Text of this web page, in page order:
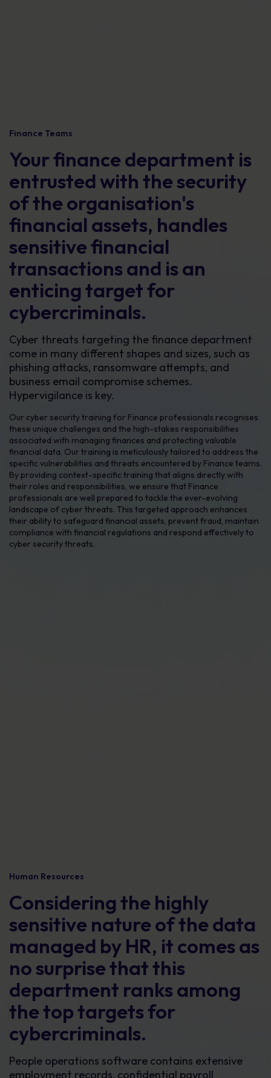
Finance Teams
Your finance department is
entrusted with the security
of the organisation's
financial assets, handles
sensitive financial
transactions and is an
enticing target for
cybercriminals.
Cyber threats targeting the finance department
come in many different shapes and sizes, such as
phishing attacks, ransomware attempts, and
business email compromise schemes.
Hypervigilance is key.
Our cyber security training for Finance professionals recognises
these unique challenges and the high-stakes responsibilities
associated with managing finances and protecting valuable
financial data. Our training is meticulously tailored to address the
specific vulnerabilities and threats encountered by Finance teams.
By providing context-specific training that aligns directly with
their roles and responsibilities, we ensure that Finance
professionals are well prepared to tackle the ever-evolving
landscape of cyber threats. This targeted approach enhances
their ability to safeguard financial assets, prevent fraud, maintain
compliance with financial regulations and respond effectively to
cyber security threats.
Human Resources
Considering the highly
sensitive nature of the data
managed by HR, it comes as
no surprise that this
department ranks among
the top targets for
cybercriminals.
People operations software contains extensive
employment records, confidential payroll